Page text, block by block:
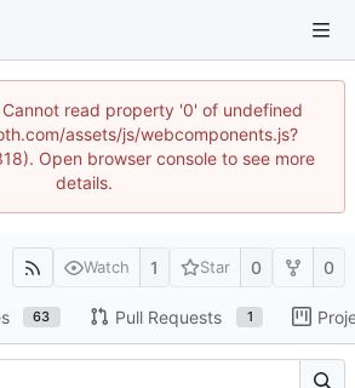
read property '0' of undefined
assets/js/webcomponents.js?
Open browser console to see more
details.
Watch 1 Star 0 0
63 Pull Requests 1